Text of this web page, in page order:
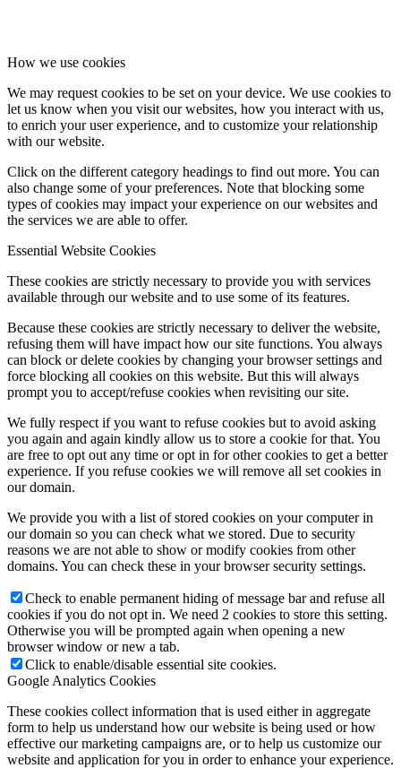
How we use cookies
We may request cookies to be set on your device. We use cookies to
let us know when you visit our websites, how you interact with us,
to enrich your user experience, and to customize your relationship
with our website.
Click on the different category headings to find out more. You can
also change some of your preferences. Note that blocking some
types of cookies may impact your experience on our websites and
the services we are able to offer.
Essential Website Cookies
These cookies are strictly necessary to provide you with services
available through our website and to use some of its features.
Because these cookies are strictly necessary to deliver the website,
refusing them will have impact how our site functions. You always
can block or delete cookies by changing your browser settings and
force blocking all cookies on this website. But this will always
prompt you to accept/refuse cookies when revisiting our site.
We fully respect if you want to refuse cookies but to avoid asking
you again and again kindly allow us to store a cookie for that. You
are free to opt out any time or opt in for other cookies to get a better
experience. If you refuse cookies we will remove all set cookies in
our domain.
We provide you with a list of stored cookies on your computer in
our domain so you can check what we stored. Due to security
reasons we are not able to show or modify cookies from other
domains. You can check these in your browser security settings.
Check to enable permanent hiding of message bar and refuse all
cookies if you do not opt in. We need 2 cookies to store this setting.
Otherwise you will be prompted again when opening a new
browser window or new a tab.
Click to enable/disable essential site cookies.
Google Analytics Cookies
These cookies collect information that is used either in aggregate
form to help us understand how our website is being used or how
effective our marketing campaigns are, or to help us customize our
website and application for you in order to enhance your experience.